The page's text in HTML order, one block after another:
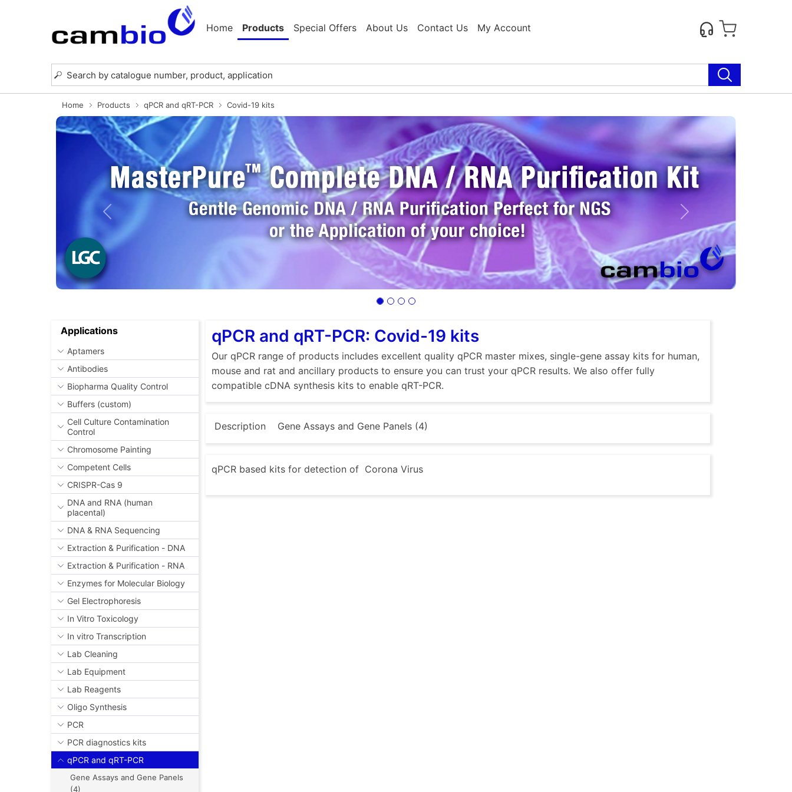
Home Products Special Offers About Us Contact Us My Account
Home Products qPCR and qRT-PCR Covid-19 kits
Previous Next
Applications
Aptamers
Antibodies
Biopharma Quality Control
Buffers (custom)
Cell Culture Contamination
Control
Chromosome Painting
Competent Cells
CRISPR-Cas 9
DNA and RNA (human
placental)
DNA & RNA Sequencing
Extraction & Purification - DNA
Extraction & Purification - RNA
Enzymes for Molecular Biology
Gel Electrophoresis
In Vitro Toxicology
In vitro Transcription
Lab Cleaning
Lab Equipment
Lab Reagents
Oligo Synthesis
PCR
PCR diagnostics kits
qPCR and qRT-PCR
Gene Assays and Gene Panels
(4)
qPCR and qRT-PCR: Covid-19 kits
Our qPCR range of products includes excellent quality qPCR master mixes, single-gene assay kits for human,
mouse and rat and ancillary products to ensure you can trust your qPCR results. We also offer fully
compatible cDNA synthesis kits to enable qRT-PCR.
Description Gene Assays and Gene Panels (4)
qPCR based kits for detection of Corona Virus